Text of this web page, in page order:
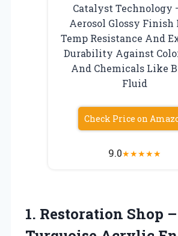
Catalyst Technology
Aerosol Glossy Finish
Temp Resistance And
Durability Against
And Chemicals Like
Fluid
Check Price on
9.0★★★★★
1. Restoration Shop